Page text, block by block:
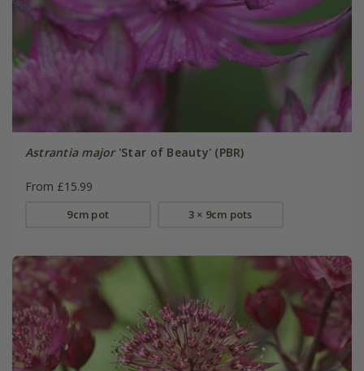
Astrantia major'Star of Beauty' (PBR)
From £15.99
9cm pot 3 × 9cm pots